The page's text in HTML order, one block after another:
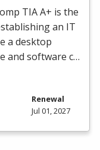
TIAA+ is the
an IT
a desktop
and software c…
Renewal
Jul 01, 2027